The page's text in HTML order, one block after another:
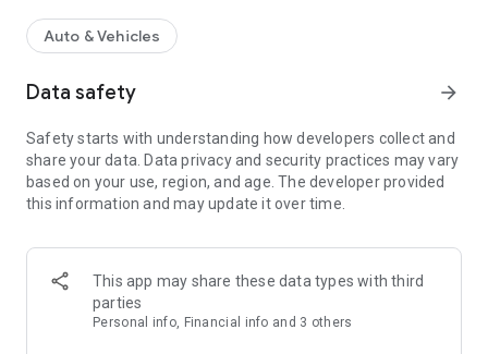
You and your customer will receive a professionally prepared
We handle the invoicing and processing with insurance
the appraisal costs.
Auto & Vehicles
Data safety arrow_forward
Safety starts with understanding how developers collect and
share your data. Data privacy and security practices may vary
based on your use, region, and age. The developer provided
this information and may update it over time.
This app may share these data types with third
parties
Personal info, Financial info and 3 others